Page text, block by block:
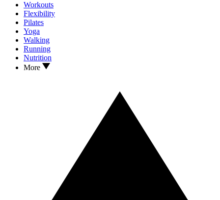
Workouts
Flexibility
Pilates
Yoga
Walking
Running
Nutrition
More